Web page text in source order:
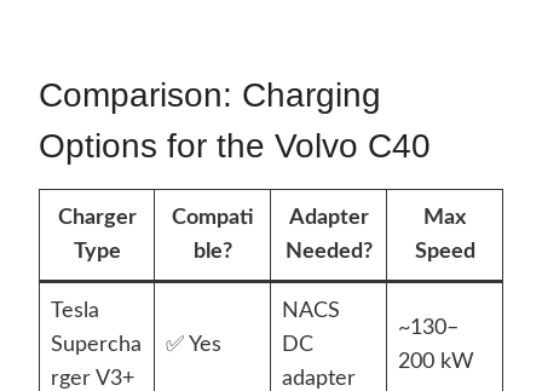
Comparison: Charging
Options for the Volvo C40
Charger
Type
Compati
ble?
Adapter
Needed?
Max
Speed
Tesla
Supercha
rger V3+
✅ Yes
NACS
DC
adapter
~130–
200 kW